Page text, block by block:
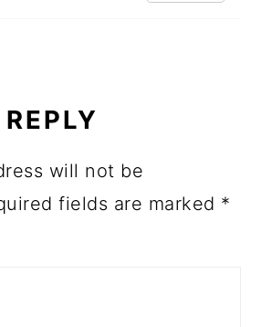
will not be
fields are marked *